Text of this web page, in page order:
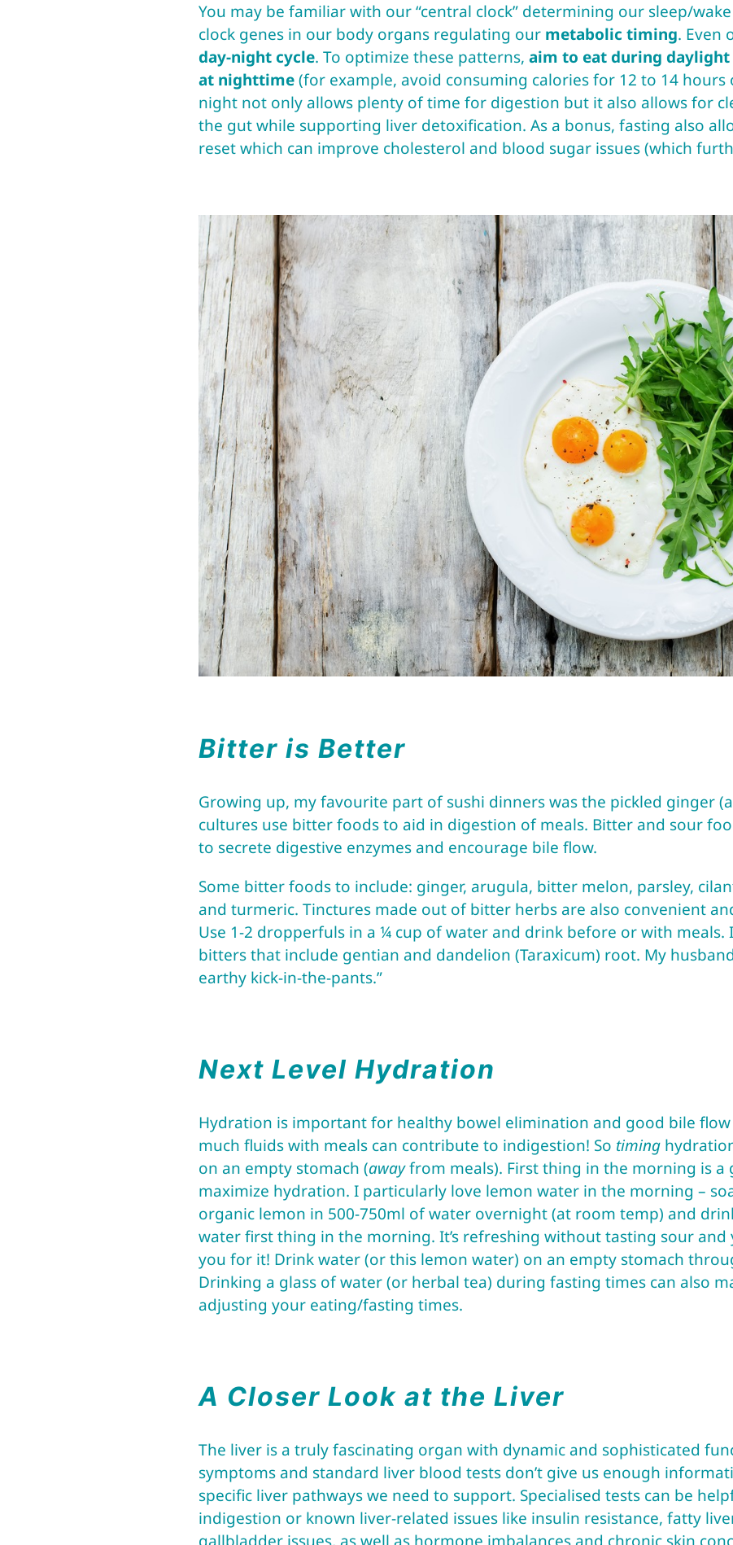
You may be familiar with our “central clock” determining our sleep/wake
clock genes in our body organs regulating our metabolic timing. Even
day-night cycle. To optimize these patterns, aim to eat during
at nighttime(for example, avoid consuming calories for 12 to 14 hours
night not only allows plenty of time for digestion but it also allows for
the gut while supporting liver detoxification. As a bonus, fasting also
reset which can improve cholesterol and blood sugar issues (which
Bitter is Better
Growing up, my favourite part of sushi dinners was the pickled ginger
cultures use bitter foods to aid in digestion of meals. Bitter and sour
to secrete digestive enzymes and encourage bile flow.
Some bitter foods to include: ginger, arugula, bitter melon, parsley,
and turmeric. Tinctures made out of bitter herbs are also convenient
Use 1-2 dropperfuls in a ¼ cup of water and drink before or with meals.
bitters that include gentian and dandelion (Taraxicum) root. My
earthy kick-in-the-pants.”
Next Level Hydration
Hydration is important for healthy bowel elimination and good bile
much fluids with meals can contribute to indigestion! So timing
on an empty stomach (awayfrom meals). First thing in the morning is a
maximize hydration. I particularly love lemon water in the morning –
organic lemon in 500-750ml of water overnight (at room temp) and
water first thing in the morning. It’s refreshing without tasting sour and
you for it! Drink water (or this lemon water) on an empty stomach
Drinking a glass of water (or herbal tea) during fasting times can also
adjusting your eating/fasting times.
A Closer Look at the Liver
The liver is a truly fascinating organ with dynamic and sophisticated
symptoms and standard liver blood tests don’t give us enough
specific liver pathways we need to support. Specialised tests can be
indigestion or known liver-related issues like insulin resistance, fatty